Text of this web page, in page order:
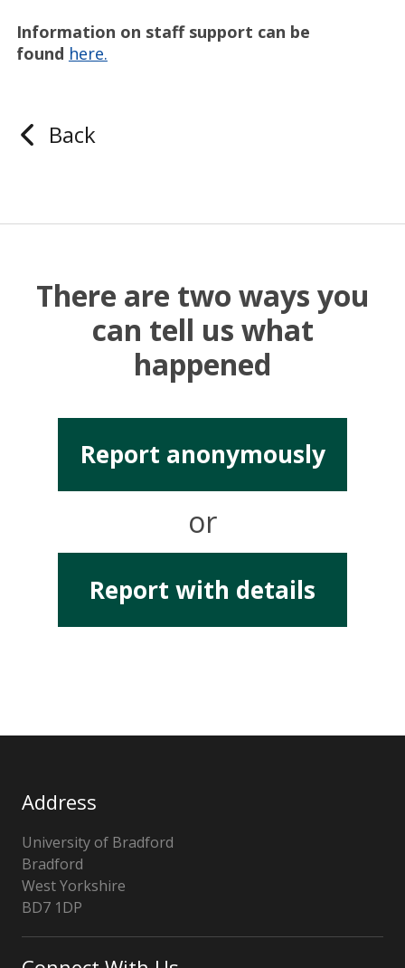
Information on staff support can be
found here.
Back
There are two ways you
can tell us what
happened
Report anonymously
or
Report with details
Address
University of Bradford
Bradford
West Yorkshire
BD7 1DP